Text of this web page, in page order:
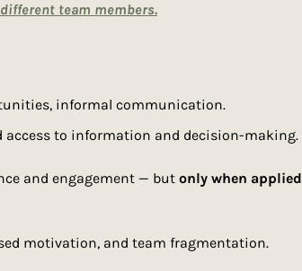
team members.
informal communication.
access to information and decision-making.
and engagement — but only when applied
motivation, and team fragmentation.